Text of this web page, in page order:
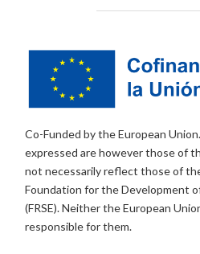
Co-Funded by the European
expressed are however those of
not necessarily reflect those of
Foundation for the Development
(FRSE). Neither the European
responsible for them.